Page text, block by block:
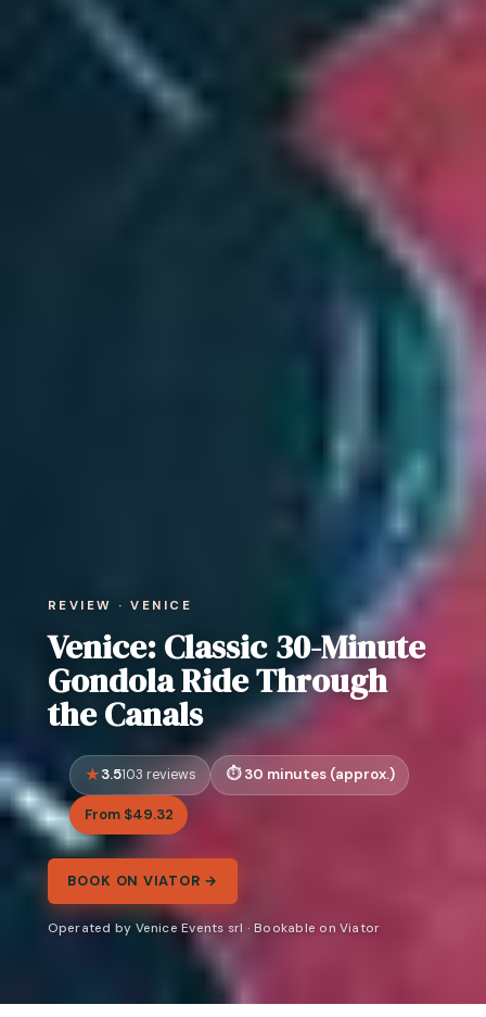
REVIEW · VENICE
Venice: Classic 30-Minute
Gondola Ride Through
the Canals
3.5103 reviews 30 minutes (approx.)
From $49.32
BOOK ON VIATOR →
Operated by Venice Events srl · Bookable on Viator